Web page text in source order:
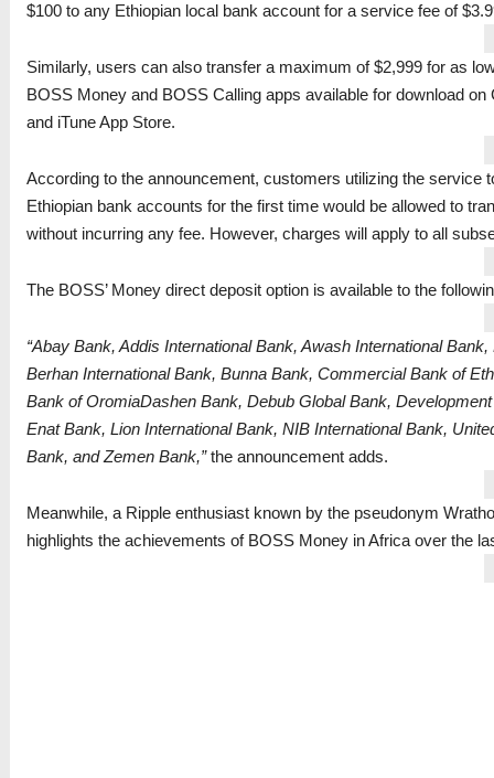
$100 to any Ethiopian local bank account for a service fee of
Similarly, users can also transfer a maximum of $2,999 for as
BOSS Money and BOSS Calling apps available for download on
and iTune App Store.
According to the announcement, customers utilizing the service
Ethiopian bank accounts for the first time would be allowed to
without incurring any fee. However, charges will apply to all
The BOSS’ Money direct deposit option is available to the
“Abay Bank, Addis International Bank, Awash International
Berhan International Bank, Bunna Bank, Commercial Bank of
Bank of OromiaDashen Bank, Debub Global Bank,
Enat Bank, Lion International Bank, NIB International Bank,
Bank, and Zemen Bank,”the announcement adds.
Meanwhile, a Ripple enthusiast known by the pseudonym
highlights the achievements of BOSS Money in Africa over the